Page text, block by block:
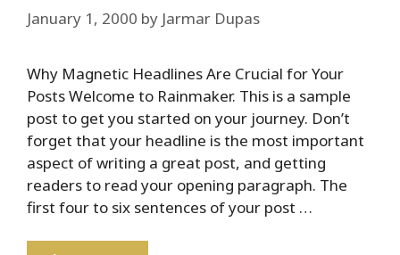
January 1, 2000 by Jarmar Dupas
Why Magnetic Headlines Are Crucial for Your
Posts Welcome to Rainmaker. This is a sample
post to get you started on your journey. Don’t
forget that your headline is the most important
aspect of writing a great post, and getting
readers to read your opening paragraph. The
first four to six sentences of your post …